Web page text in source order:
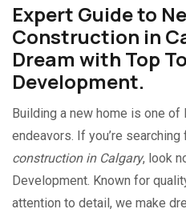
Expert Guide to
Construction in
Dream with Top
Development.
Building a new home is one of
endeavors. If you’re searching
construction in Calgary, look
Development. Known for
attention to detail, we make